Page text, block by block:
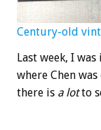
Century-old
Last week, I
where Chen
there is a lotto